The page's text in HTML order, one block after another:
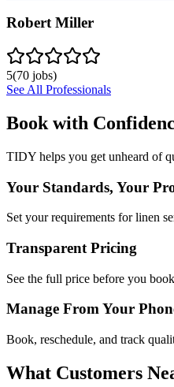
Robert Miller
5(70 jobs)
See All Professionals
Book with
TIDY helps you get unheard of
Your Standards, Your
Set your requirements for linen
Transparent Pricing
See the full price before you
Manage From Your
Book, reschedule, and track
What Customers